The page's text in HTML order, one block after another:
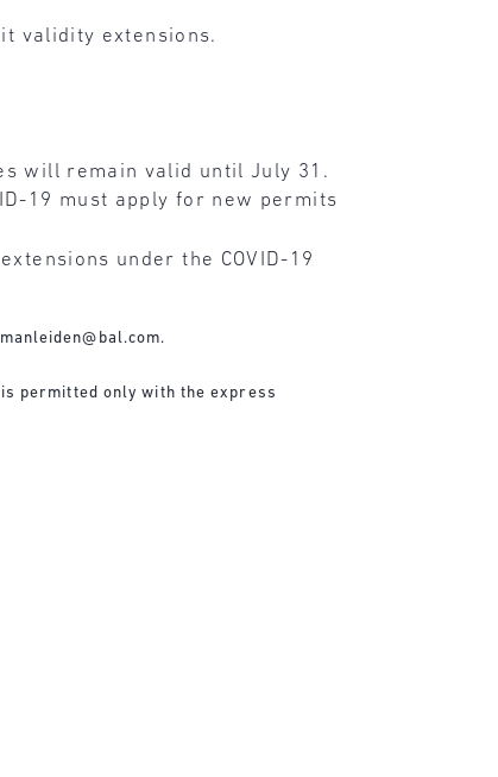
validity extensions.
will remain valid until July 31.
19 must apply for new permits
under the COVID-19
.
permitted only with the express